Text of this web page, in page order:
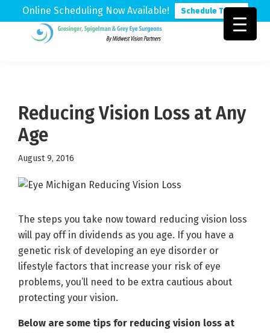
Online Scheduling Now Available! Schedule Today
Physicians
Reducing Vision Loss at Any
Age
August 9, 2016
The steps you take now toward reducing vision loss
will pay off in dividends as you age. If you have a
genetic risk of developing an eye disorder or
lifestyle factors that increase your risk of eye
problems, you’ll need to be extra cautious about
protecting your vision.
Below are some tips for reducing vision loss at